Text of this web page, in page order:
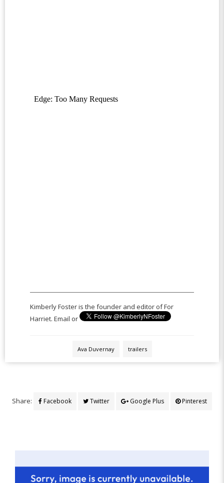
Kimberly Foster is the founder and editor of For
Harriet. Email or
Ava Duvernay trailers
Share: Facebook Twitter Google Plus Pinterest